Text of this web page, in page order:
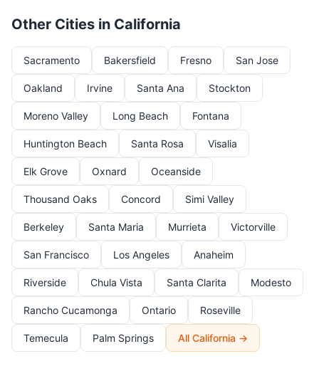
Other Cities in California
Sacramento Bakersfield Fresno San Jose
Oakland Irvine Santa Ana Stockton
Moreno Valley Long Beach Fontana
Huntington Beach Santa Rosa Visalia
Elk Grove Oxnard Oceanside
Thousand Oaks Concord Simi Valley
Berkeley Santa Maria Murrieta Victorville
San Francisco Los Angeles Anaheim
Riverside Chula Vista Santa Clarita Modesto
Rancho Cucamonga Ontario Roseville
Temecula Palm Springs All California →